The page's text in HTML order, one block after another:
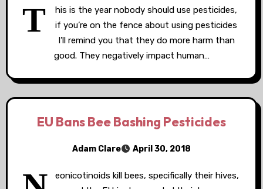
T
his is the year nobody should use pesticides,
if you’re on the fence about using pesticides
I’ll remind you that they do more harm than
good. They negatively impact human…
EU Bans Bee Bashing Pesticides
Adam Clare April 30, 2018
eonicotinoids kill bees, specifically their hives,